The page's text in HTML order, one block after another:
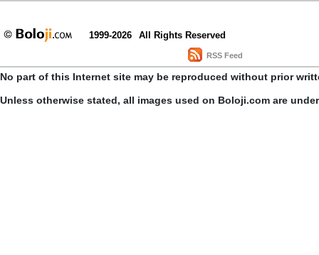
1999-2026 All Rights Reserved
RSS Feed
No part of this Internet site may be reproduced without prior
Unless otherwise stated, all images used on Boloji.com are